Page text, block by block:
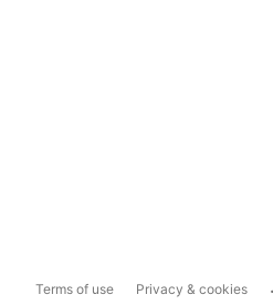
Terms of use Privacy & cookies